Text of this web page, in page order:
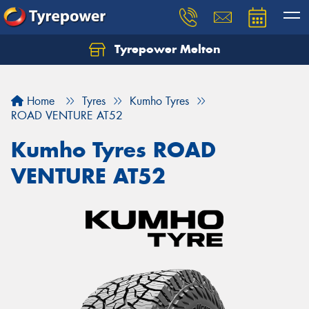
Tyrepower Melton
Home Tyres
Kumho Tyres
ROAD VENTURE AT52
Kumho Tyres ROAD
VENTURE AT52
Let us know what you need, and our team will
Your details